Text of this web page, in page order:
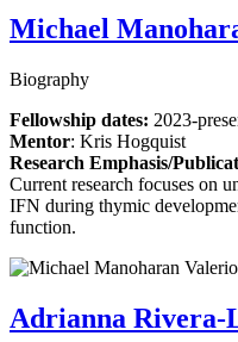
Michael
Biography
Fellowship dates: 2023-
Mentor: Kris Hogquist
Research Emphasis/
Current research focuses on
IFN during thymic
function.
Adrianna Rivera-